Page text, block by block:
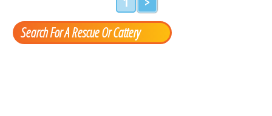
Search For A Rescue Or Cattery